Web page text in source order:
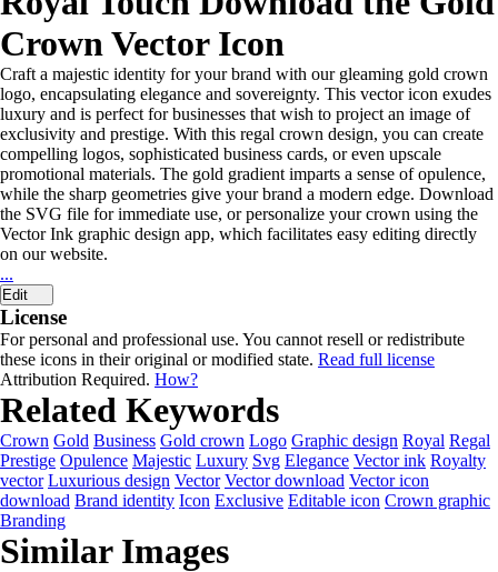
Crown Vector Icon
Craft a majestic identity for your brand with our gleaming gold crown
logo, encapsulating elegance and sovereignty. This vector icon exudes
luxury and is perfect for businesses that wish to project an image of
exclusivity and prestige. With this regal crown design, you can create
compelling logos, sophisticated business cards, or even upscale
promotional materials. The gold gradient imparts a sense of opulence,
while the sharp geometries give your brand a modern edge. Download
the SVG file for immediate use, or personalize your crown using the
Vector Ink graphic design app, which facilitates easy editing directly
on our website.
...
Edit
License
For personal and professional use. You cannot resell or redistribute
these icons in their original or modified state. Read full license
Attribution Required. How?
Related Keywords
Crown Gold Business Gold crown Logo Graphic design Royal Regal
Prestige Opulence Majestic Luxury Svg Elegance Vector ink Royalty
vector Luxurious design Vector Vector download Vector icon
download Brand identity Icon Exclusive Editable icon Crown graphic
Branding
Similar Images